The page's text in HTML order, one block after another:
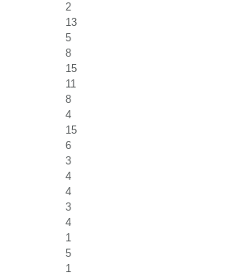
2
13
5
8
15
11
8
4
15
6
3
4
4
3
4
1
5
1